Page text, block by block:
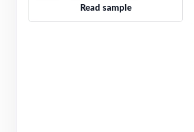
Read sample